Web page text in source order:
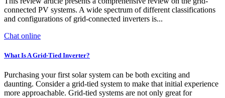
connected PV systems. A wide spectrum of different classifications
and configurations of grid-connected inverters is...
Chat online
What Is A Grid-Tied Inverter?
Purchasing your first solar system can be both exciting and
daunting. Consider a grid-tied system to make that initial experience
more approachable. Grid-tied systems are not only great for